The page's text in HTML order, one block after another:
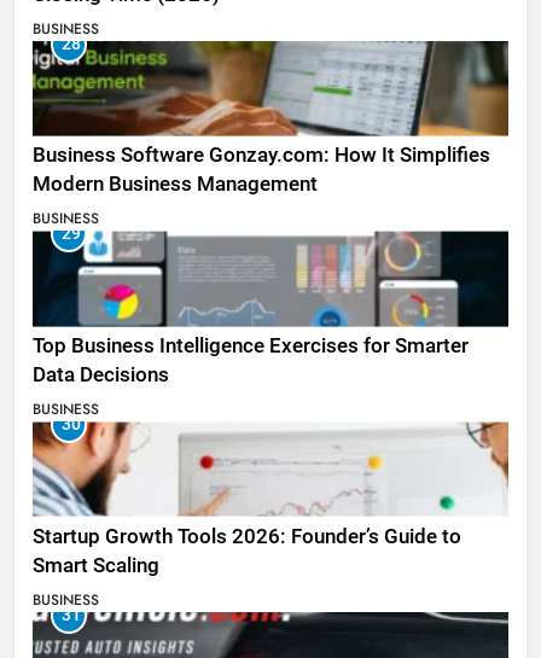
BUSINESS
28
Business Software Gonzay.com: How It Simplifies
Modern Business Management
BUSINESS
29
Top Business Intelligence Exercises for Smarter
Data Decisions
BUSINESS
30
Startup Growth Tools 2026: Founder’s Guide to
Smart Scaling
BUSINESS
31